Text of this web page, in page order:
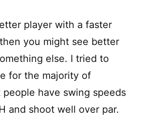
player with a faster
you might see better
else. I tried to
for the majority of
people have swing speeds
and shoot well over par.